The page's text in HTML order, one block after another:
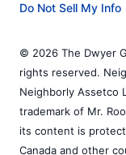
Do Not Sell My Info
© 2026 The Dwyer
rights reserved.
Neighborly Assetco
trademark of Mr.
its content is
Canada and other